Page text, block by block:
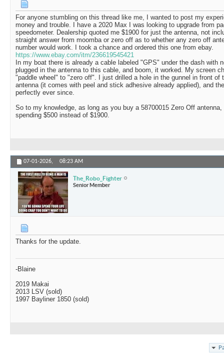
For anyone stumbling on this thread like me, I wanted to post my
money and trouble. I have a 2020 Max I was looking to upgrade from
speedometer. Dealership quoted me $1900 for just the antenna, not
straight answer from moomba or zero off as to whether any zero off
number would work. I took a chance and ordered this one from ebay.
https://www.ebay.com/itm/236619545421
In my boat there is already a cable labeled "GPS" under the dash with
plugged in the antenna to this cable, and boom, it worked. My screen
"paddle wheel" to "zero off". I just drilled a hole in the gunnel in front of
antenna (it comes with peel and stick adhesive already applied), and
perfectly ever since.
So to my knowledge, as long as you buy a 58700015 Zero Off
spending $500 instead of $1900.
07-01-2026, 08:23 AM
The_Robo_Fighter
Senior Member
Thanks for the update.
-Blaine
2019 Makai
2013 LSV (sold)
1997 Bayliner 1850 (sold)